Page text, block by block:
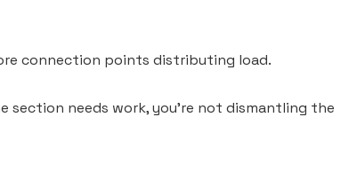
connection points distributing load.
section needs work, you’re not dismantling the